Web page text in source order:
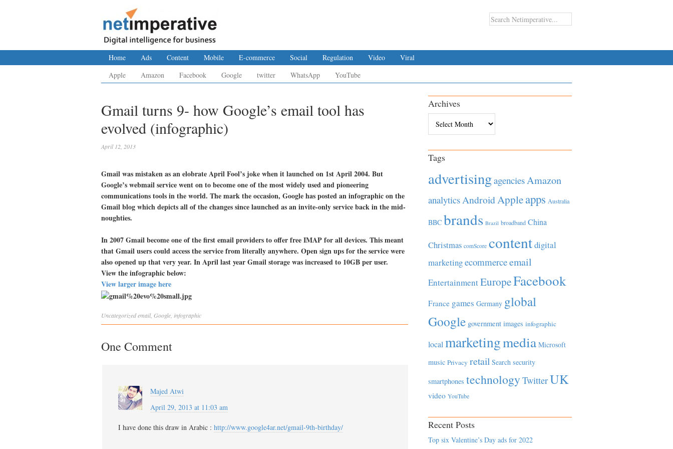
Home Ads Content Mobile E-commerce Social Regulation Video
Viral
Apple
Amazon Facebook Google twitter WhatsApp YouTube
Gmail turns 9- how Google’s email tool has
evolved (infographic)
April 12, 2013
Gmail was mistaken as an elobrate April Fool’s joke when it launched on 1st April 2004. But
Google’s webmail service went on to become one of the most widely used and pioneering
communications tools in the world. The mark the occasion, Google has posted an infographic on the
Gmail blog which depicts all of the changes since launched as an invite-only service back in the mid-
noughties.
In 2007 Gmail become one of the first email providers to offer free IMAP for all devices. This meant
that Gmail users could access the service from literally anywhere. Open sign ups for the service were
also opened up that very year. In April last year Gmail storage was increased to 10GB per user.
View the infographic below:
View larger image here
Uncategorizedemail, Google infographic
One Comment
Majed Atwi
April 29, 2013 at 11:03 am
I have done this draw in Arabic : http://www.google4ar.net/gmail-9th-birthday/
Archives
Tags
advertisingagenciesAmazon
analyticsAndroidAppleapps Australia
BBC brands Brazil broadband China
Christmas comScore contentdigital
marketingecommerceemail
EntertainmentEuropeFacebook
France games Germany global
Google government images infographic
local marketingmedia Microsoft
music Privacy retail Search security
smartphones technology TwitterUK
video YouTube
Recent Posts
Top six Valentine’s Day ads for 2022